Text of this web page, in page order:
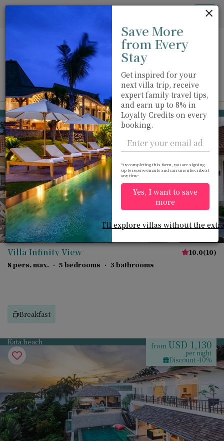
View on map
Kata beach fromUSD 1,007
Villa Infinity View 10.0(10)
8 pers. max. · 5 bedrooms · 3 bathrooms
Breakfast
Kata beach from USD 1,130
per night
Discount -10%
Save More
from Every
Stay
Get inspired for your
next villa trip, receive
expert family travel tips,
and earn up to 8% in
Loyalty Credits on every
booking.
*By completing this form, you are signing
up to receive emails and can unsubscribe at
any time.
Yes, I want to save
more
I'll explore villas without the
Cookie管理面板